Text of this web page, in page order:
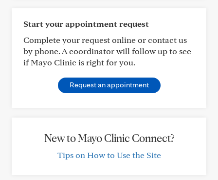
Start your appointment request
Complete your request online or contact us
by phone. A coordinator will follow up to see
if Mayo Clinic is right for you.
Request an appointment
New to Mayo Clinic Connect?
Tips on How to Use the Site